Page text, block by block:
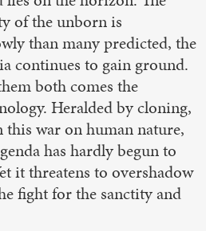
of the unborn is
than many predicted, the
continues to gain ground.
both comes the
Heralded by cloning,
war on human nature,
has hardly begun to
it threatens to overshadow
fight for the sanctity and